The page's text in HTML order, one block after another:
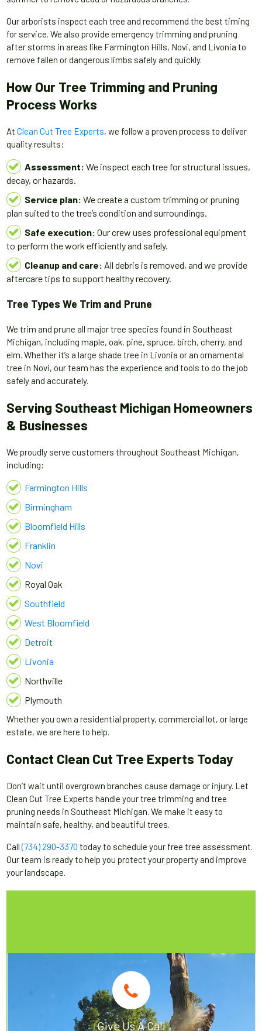
Our arborists inspect each tree and recommend the best timing
for service. We also provide emergency trimming and pruning
after storms in areas like Farmington Hills, Novi, and Livonia to
remove fallen or dangerous limbs safely and quickly.
How Our Tree Trimming and Pruning
Process Works
AtClean Cut Tree Experts, we follow a proven process to deliver
quality results:
Assessment: We inspect each tree for structural issues,
decay, or hazards.
Service plan: We create a custom trimming or pruning
plan suited to the tree’s condition and surroundings.
Safe execution: Our crew uses professional equipment
to perform the work efficiently and safely.
Cleanup and care: All debris is removed, and we provide
aftercare tips to support healthy recovery.
Tree Types We Trim and Prune
We trim and prune all major tree species found in Southeast
Michigan, including maple, oak, pine, spruce, birch, cherry, and
elm. Whether it’s a large shade tree in Livonia or an ornamental
tree in Novi, our team has the experience and tools to do the job
safely and accurately.
Serving Southeast Michigan Homeowners
& Businesses
We proudly serve customers throughout Southeast Michigan,
including:
Farmington Hills
Birmingham
Bloomfield Hills
Franklin
Novi
Royal Oak
Southfield
West Bloomfield
Detroit
Livonia
Northville
Plymouth
Whether you own a residential property, commercial lot, or large
estate, we are here to help.
Contact Clean Cut Tree Experts Today
Don’t wait until overgrown branches cause damage or injury. Let
Clean Cut Tree Experts handle your tree trimming and tree
pruning needs in Southeast Michigan. We make it easy to
maintain safe, healthy, and beautiful trees.
Call(734) 290-3370 today to schedule your free tree assessment.
Our team is ready to help you protect your property and improve
your landscape.
Give Us A Call